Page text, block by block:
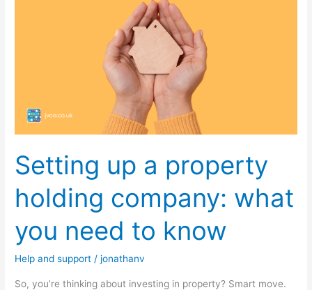
Setting up a property
holding company: what
you need to know
Help and support /jonathanv
So, you’re thinking about investing in property? Smart move.
need
know